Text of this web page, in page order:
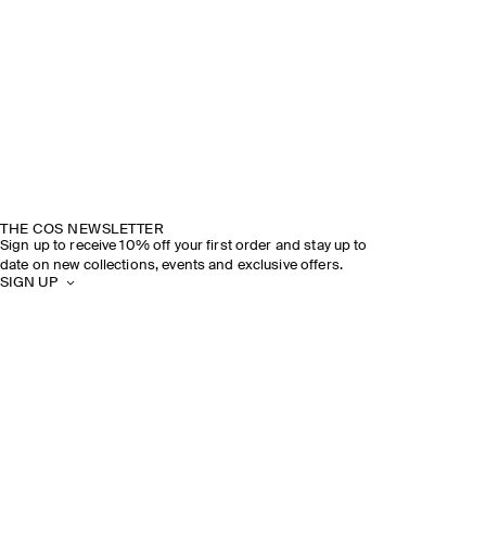
THE COS NEWSLETTER
Sign up to receive 10% off your first order and stay up to
date on new collections, events and exclusive offers.
SIGN UP